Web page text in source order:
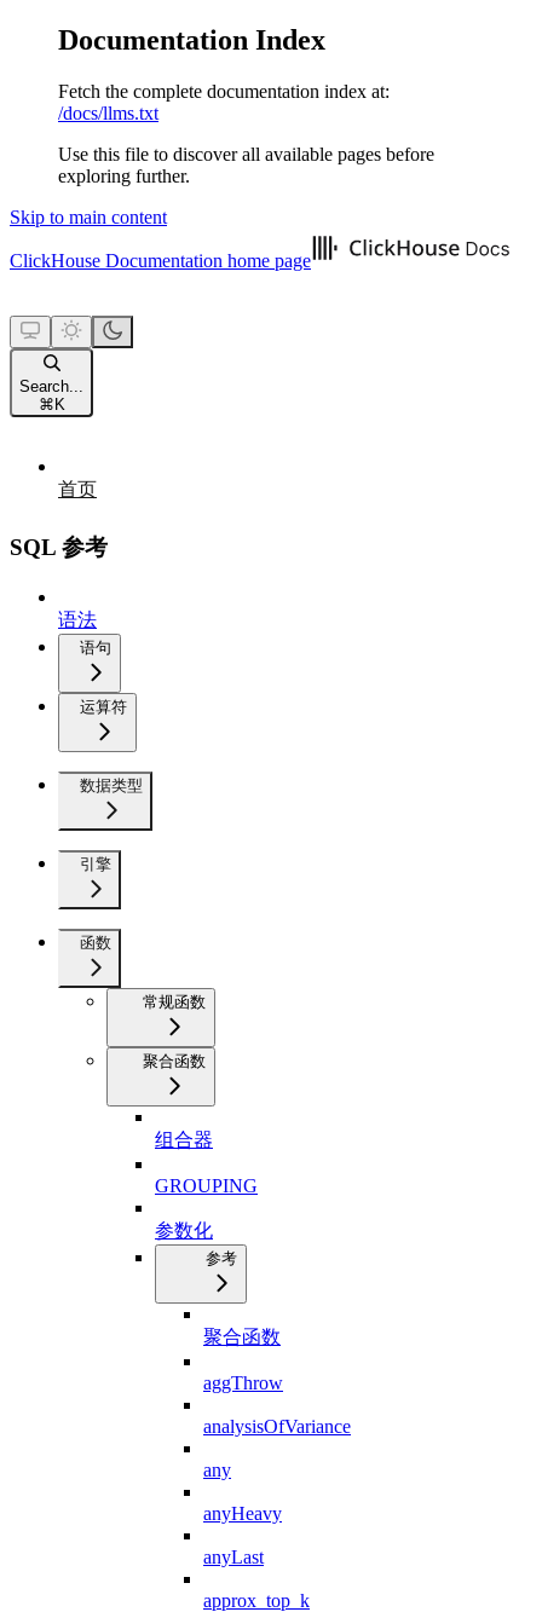
Documentation Index
Fetch the complete documentation index at:
/docs/llms.txt
Use this file to discover all available pages before
exploring further.
Skip to main content
ClickHouse Documentation home page
Search...
⌘ K
首页
SQL 参考
语法
语句
运算符
数据类型
引擎
函数
常规函数
聚合函数
组合器
GROUPING
参数化
参考
聚合函数
aggThrow
analysisOfVariance
any
anyHeavy
anyLast
approx_top_k